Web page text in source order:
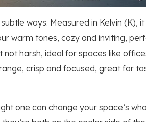
ways. Measured in Kelvin (K),
warm tones, cozy and inviting,
harsh, ideal for spaces like
crisp and focused, great for
one can change your space’s